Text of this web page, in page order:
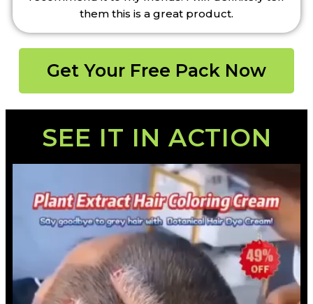
them this is a great product.
Get Your Free Pack Now
SEE IT IN ACTION